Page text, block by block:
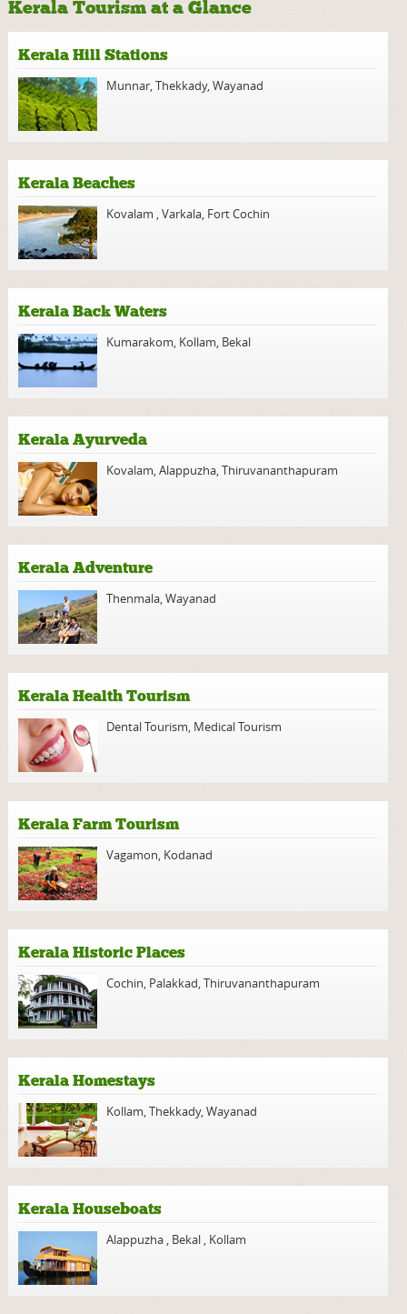
Kerala Tourism at a Glance
Kerala Hill Stations
Munnar,Thekkady,Wayanad
Kerala Beaches
Kovalam ,Varkala, Fort Cochin
Kerala Back Waters
Kumarakom, Kollam, Bekal
Kerala Ayurveda
Kovalam,Alappuzha,Thiruvananthapuram
Kerala Adventure
Thenmala,Wayanad
Kerala Health Tourism
Dental Tourism, Medical Tourism
Kerala Farm Tourism
Vagamon, Kodanad
Kerala Historic Places
Cochin, Palakkad,Thiruvananthapuram
Kerala Homestays
Kollam,Thekkady,Wayanad
Kerala Houseboats
Alappuzha , Bekal , Kollam